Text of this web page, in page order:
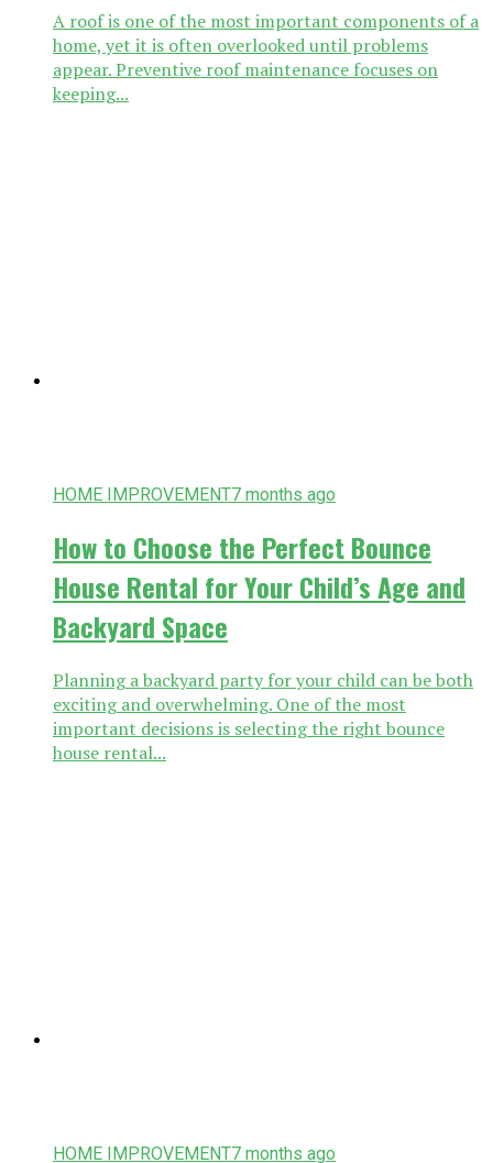
A roof is one of the most important components of a
home, yet it is often overlooked until problems
appear. Preventive roof maintenance focuses on
keeping...
HOME IMPROVEMENT7 months ago
How to Choose the Perfect Bounce
House Rental for Your Child’s Age and
Backyard Space
Planning a backyard party for your child can be both
exciting and overwhelming. One of the most
important decisions is selecting the right bounce
house rental...
HOME IMPROVEMENT7 months ago